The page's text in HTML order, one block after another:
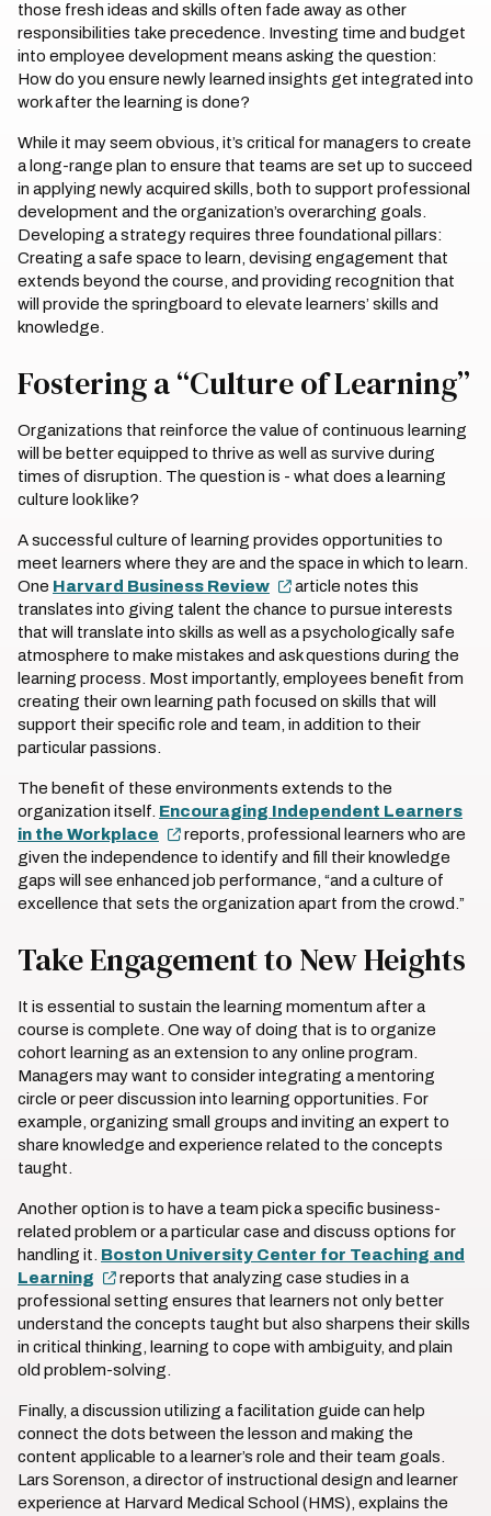
those fresh ideas and skills often fade away as other
responsibilities take precedence. Investing time and budget
into employee development means asking the question:
How do you ensure newly learned insights get integrated into
work after the learning is done?
While it may seem obvious, it’s critical for managers to create
a long-range plan to ensure that teams are set up to succeed
in applying newly acquired skills, both to support professional
development and the organization’s overarching goals.
Developing a strategy requires three foundational pillars:
Creating a safe space to learn, devising engagement that
extends beyond the course, and providing recognition that
will provide the springboard to elevate learners’ skills and
knowledge.
Fostering a “Culture of Learning”
Organizations that reinforce the value of continuous learning
will be better equipped to thrive as well as survive during
times of disruption. The question is - what does a learning
culture look like?
A successful culture of learning provides opportunities to
meet learners where they are and the space in which to learn.
One Harvard Business Review
article notes this
translates into giving talent the chance to pursue interests
that will translate into skills as well as a psychologically safe
atmosphere to make mistakes and ask questions during the
learning process. Most importantly, employees benefit from
creating their own learning path focused on skills that will
support their specific role and team, in addition to their
particular passions.
The benefit of these environments extends to the
organization itself. Encouraging Independent Learners
in the Workplace
reports, professional learners who are
given the independence to identify and fill their knowledge
gaps will see enhanced job performance, “and a culture of
excellence that sets the organization apart from the crowd.”
Take Engagement to New Heights
It is essential to sustain the learning momentum after a
course is complete. One way of doing that is to organize
cohort learning as an extension to any online program.
Managers may want to consider integrating a mentoring
circle or peer discussion into learning opportunities. For
example, organizing small groups and inviting an expert to
share knowledge and experience related to the concepts
taught.
Another option is to have a team pick a specific business-
related problem or a particular case and discuss options for
handling it. Boston University Center for Teaching and
Learning
reports that analyzing case studies in a
professional setting ensures that learners not only better
understand the concepts taught but also sharpens their skills
in critical thinking, learning to cope with ambiguity, and plain
old problem-solving.
Finally, a discussion utilizing a facilitation guide can help
connect the dots between the lesson and making the
content applicable to a learner’s role and their team goals.
Lars Sorenson, a director of instructional design and learner
experience at Harvard Medical School (HMS), explains the